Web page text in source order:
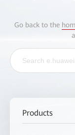
Go back to the
Products